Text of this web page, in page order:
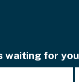
waiting for